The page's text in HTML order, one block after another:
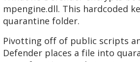
mpengine.dll. This hardcoded
quarantine folder.
Pivotting off of public scripts
Defender places a file into